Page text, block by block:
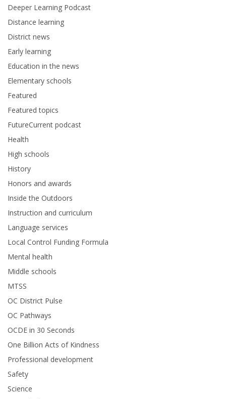
Deeper Learning Podcast
Distance learning
District news
Early learning
Education in the news
Elementary schools
Featured
Featured topics
FutureCurrent podcast
Health
High schools
History
Honors and awards
Inside the Outdoors
Instruction and curriculum
Language services
Local Control Funding Formula
Mental health
Middle schools
MTSS
OC District Pulse
OC Pathways
OCDE in 30 Seconds
One Billion Acts of Kindness
Professional development
Safety
Science